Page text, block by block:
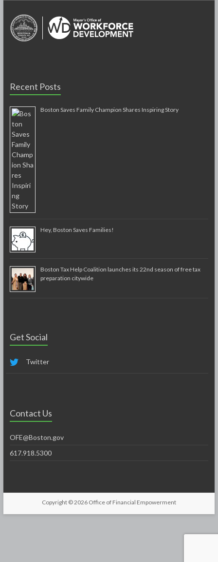
Recent Posts
Boston Saves Family Champion Shares Inspiring Story
Hey, Boston Saves Families!
Boston Tax Help Coalition launches its 22nd season of free tax
preparation citywide
Get Social
Twitter
Contact Us
OFE@Boston.gov
617.918.5300
Copyright © 2026 Office of Financial Empowerment